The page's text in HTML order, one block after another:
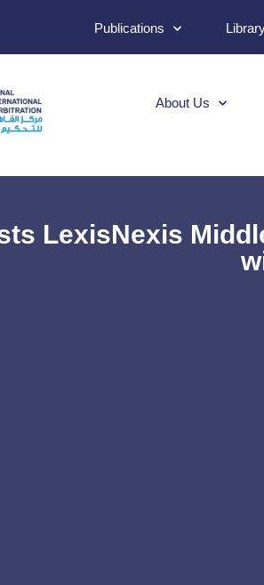
Publications
About Us
LexisNexis